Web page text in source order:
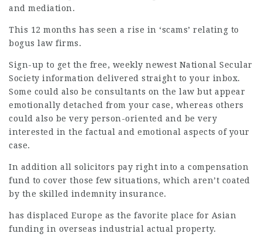
and mediation.
This 12 months has seen a rise in ‘scams’ relating to
bogus law firms.
Sign-up to get the free, weekly newest National Secular
Society information delivered straight to your inbox.
Some could also be consultants on the law but appear
emotionally detached from your case, whereas others
could also be very person-oriented and be very
interested in the factual and emotional aspects of your
case.
In addition all solicitors pay right into a compensation
fund to cover those few situations, which aren’t coated
by the skilled indemnity insurance.
has displaced Europe as the favorite place for Asian
funding in overseas industrial actual property.